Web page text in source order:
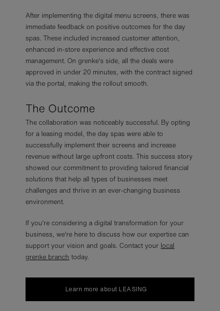
After implementing the digital menu screens, there was
immediate feedback on positive outcomes for the day
spas. These included increased customer attention,
enhanced in-store experience and effective cost
management. On grenke's side, all the deals were
approved in under 20 minutes, with the contract signed
via the portal, making the rollout smooth.
The Outcome
The collaboration was noticeably successful. By opting
for a leasing model, the day spas were able to
successfully implement their screens and increase
revenue without large upfront costs. This success story
showed our commitment to providing tailored financial
solutions that help all types of businesses meet
challenges and thrive in an ever-changing business
environment.
If you're considering a digital transformation for your
business, we're here to discuss how our expertise can
support your vision and goals. Contact your local
grenke branch today.
Learn more about LEASING